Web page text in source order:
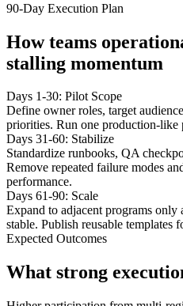
90-Day Execution Plan
How teams
stalling momentum
Days 1-30: Pilot Scope
Define owner roles, target
priorities. Run one production-like
Days 31-60: Stabilize
Standardize runbooks, QA
Remove repeated failure modes
performance.
Days 61-90: Scale
Expand to adjacent programs
stable. Publish reusable templates
Expected Outcomes
What strong